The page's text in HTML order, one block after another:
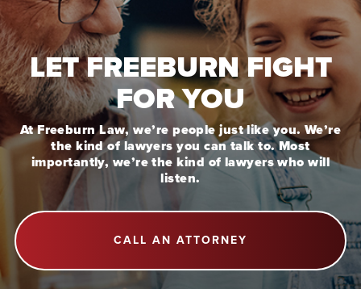
LET FREEBURN FIGHT
FOR YOU
At Freeburn Law, we’re people just like you. We’re
the kind of lawyers you can talk to. Most
importantly, we’re the kind of lawyers who will
listen.
CALL AN ATTORNEY